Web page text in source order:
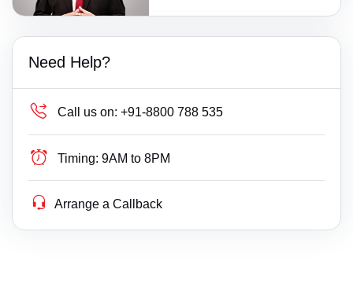
Need Help?
Call us on: +91-8800 788 535
Timing: 9AM to 8PM
Arrange a Callback